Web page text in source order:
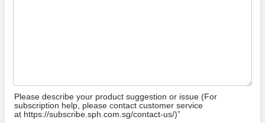
Please describe your product suggestion or issue (For
subscription help, please contact customer service
at https://subscribe.sph.com.sg/contact-us/)”